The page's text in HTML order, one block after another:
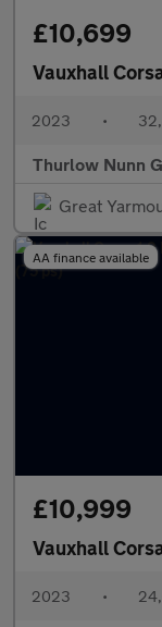
£10,699
Vauxhall
2023 •
Thurlow Nunn
Great
AA finance available
£10,999
Vauxhall
2023 •